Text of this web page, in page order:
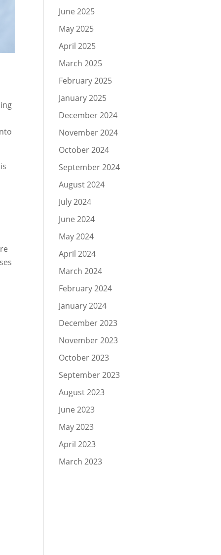
June 2025
May 2025
April 2025
March 2025
February 2025
January 2025
December 2024
November 2024
October 2024
September 2024
August 2024
July 2024
June 2024
May 2024
April 2024
March 2024
February 2024
January 2024
December 2023
November 2023
October 2023
September 2023
August 2023
June 2023
May 2023
April 2023
March 2023